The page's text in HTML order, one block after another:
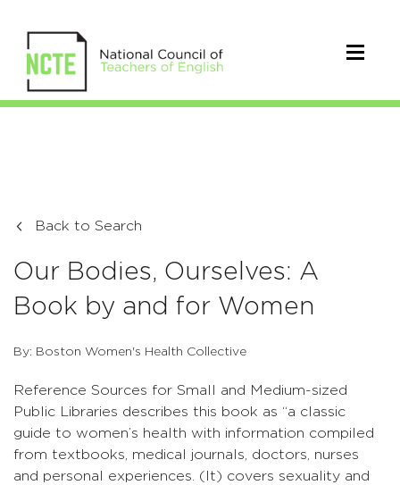
Back to Search
Our Bodies, Ourselves: A
Book by and for Women
By: Boston Women's Health Collective
Reference Sources for Small and Medium-sized
Public Libraries describes this book as “a classic
guide to women’s health with information compiled
from textbooks, medical journals, doctors, nurses
and personal experiences. (It) covers sexuality and